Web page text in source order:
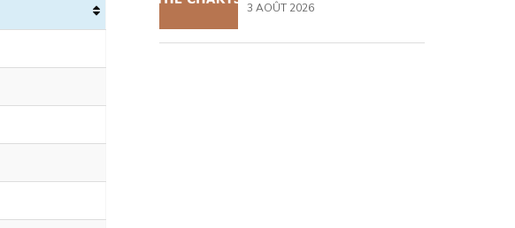
3 AOÛT 2026